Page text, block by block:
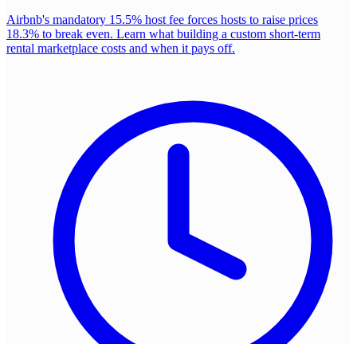
Airbnb's mandatory 15.5% host fee forces hosts to raise prices
18.3% to break even. Learn what building a custom short-term
rental marketplace costs and when it pays off.